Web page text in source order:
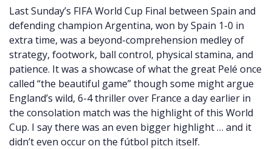
Last Sunday’s FIFA World Cup Final between Spain and
defending champion Argentina, won by Spain 1-0 in
extra time, was a beyond-comprehension medley of
strategy, footwork, ball control, physical stamina, and
patience. It was a showcase of what the great Pelé once
called “the beautiful game” though some might argue
England’s wild, 6-4 thriller over France a day earlier in
the consolation match was the highlight of this World
Cup. I say there was an even bigger highlight … and it
didn’t even occur on the fútbol pitch itself.